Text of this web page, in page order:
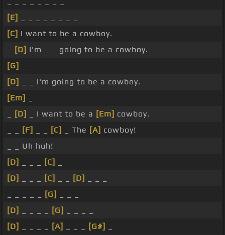
[E]
[C] I want to be a cowboy.
[D] I'm _ _ going to be a cowboy.
[G]
[D]
_ _ I'm going to be a cowboy.
[Em]
[D] _ I want to be a [Em] cowboy.
[F] [C] _ The [A] cowboy!
_ _ Uh huh!
[D]
[C]
[D]
[C] [D]
[G]
[D]
[G]
[D]
[A] [G#]